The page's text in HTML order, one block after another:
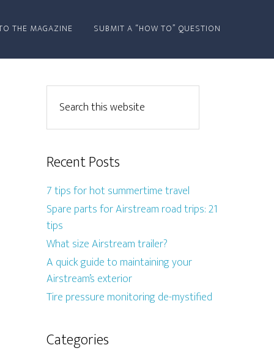
THE MAGAZINE SUBMIT A “HOW TO” QUESTION
Recent Posts
7 tips for hot summertime travel
Spare parts for Airstream road trips: 21
tips
What size Airstream trailer?
A quick guide to maintaining your
Airstream’s exterior
Tire pressure monitoring de-mystified
Categories